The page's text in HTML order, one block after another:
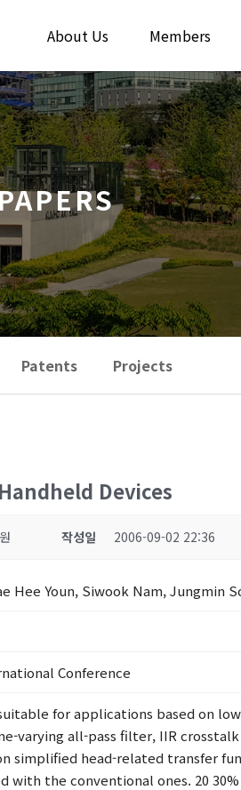
About Us Members
Patents Projects
Devices
작성일 2006-09-02 22:36
Hee Youn, Siwook Nam, Jungmin
Conference
for applications based on
varying all-pass filter, IIR
simplified head-related transfer
the conventional ones. 20